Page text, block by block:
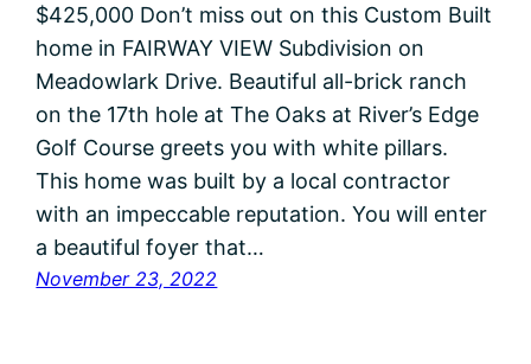
$425,000 Don’t miss out on this Custom Built
home in FAIRWAY VIEW Subdivision on
Meadowlark Drive. Beautiful all-brick ranch
on the 17th hole at The Oaks at River’s Edge
Golf Course greets you with white pillars.
This home was built by a local contractor
with an impeccable reputation. You will enter
a beautiful foyer that…
November 23, 2022